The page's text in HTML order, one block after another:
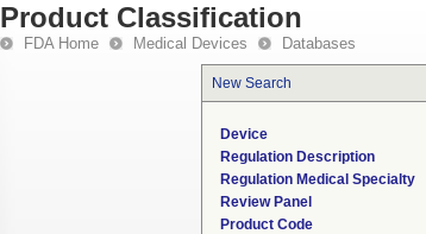
Product Classification
FDA Home Medical Devices Databases
New Search
Device
Regulation Description
Regulation Medical Specialty
Review Panel
Product Code